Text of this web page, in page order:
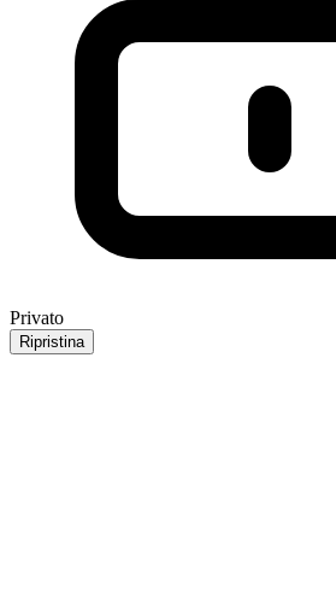
Privato
Ripristina